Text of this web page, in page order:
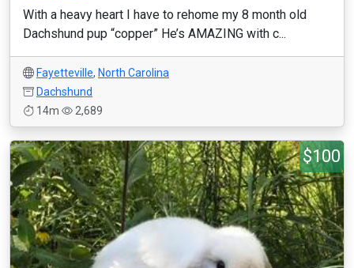
With a heavy heart I have to rehome my 8 month old
Dachshund pup “copper” He’s AMAZING with c...
Fayetteville, North Carolina
Dachshund
14m
2,689
$100